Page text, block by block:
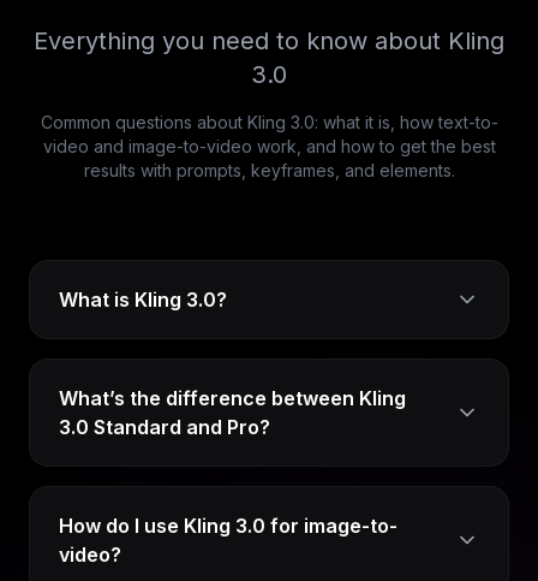
Everything you need to know about Kling
3.0
Common questions about Kling 3.0: what it is, how text-to-
video and image-to-video work, and how to get the best
results with prompts, keyframes, and elements.
What is Kling 3.0?
What’s the difference between Kling
3.0 Standard and Pro?
How do I use Kling 3.0 for image-to-
video?